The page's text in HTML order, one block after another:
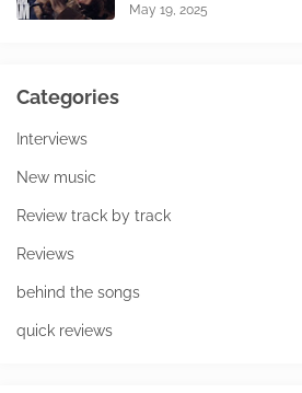
May 19, 2025
Categories
Interviews
New music
Review track by track
Reviews
behind the songs
quick reviews